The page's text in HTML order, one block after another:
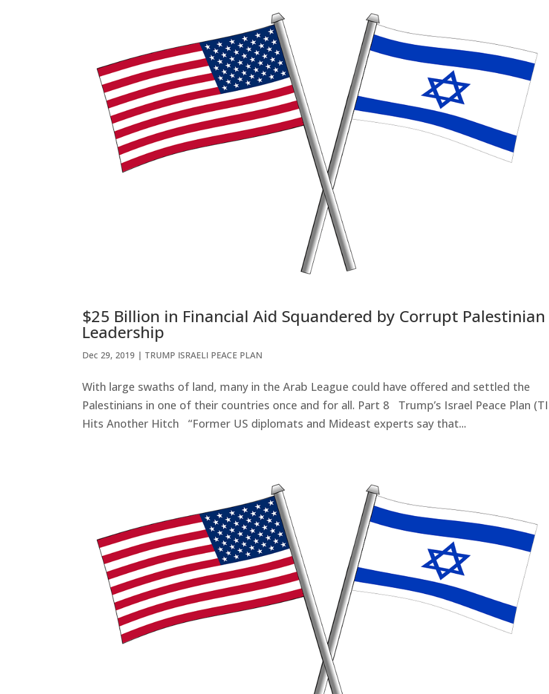
$25 Billion in Financial Aid Squandered by Corrupt Palestinian
Leadership
Dec 29, 2019 | TRUMP ISRAELI PEACE PLAN
With large swaths of land, many in the Arab League could have offered and settled the
Palestinians in one of their countries once and for all. Part 8 Trump’s Israel Peace Plan
Hits Another Hitch “Former US diplomats and Mideast experts say that...